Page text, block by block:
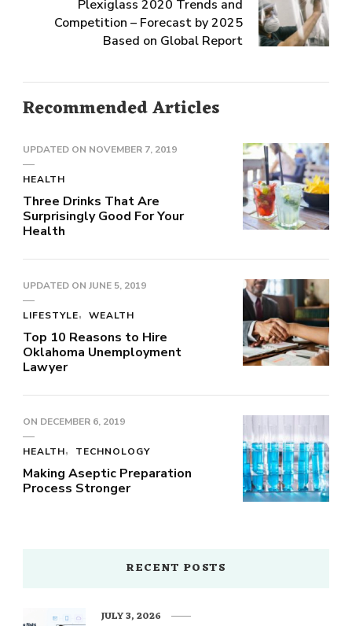
Plexiglass 2020 Trends and
Competition – Forecast by 2025
Based on Global Report
Recommended Articles
UPDATED ON NOVEMBER 7, 2019
HEALTH
Three Drinks That Are
Surprisingly Good For Your
Health
UPDATED ON JUNE 5, 2019
LIFESTYLE WEALTH
Top 10 Reasons to Hire
Oklahoma Unemployment
Lawyer
ON DECEMBER 6, 2019
HEALTH TECHNOLOGY
Making Aseptic Preparation
Process Stronger
RECENT POSTS
JULY 3, 2026